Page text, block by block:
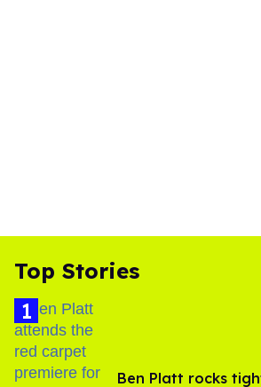
Top Stories
Ben Platt rocks